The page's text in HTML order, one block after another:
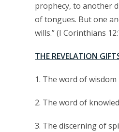
prophecy, to another
of tongues. But one
wills.” (I Corinthians
THE REVELATION
1. The word of wisdom
2. The word of
3. The discerning of